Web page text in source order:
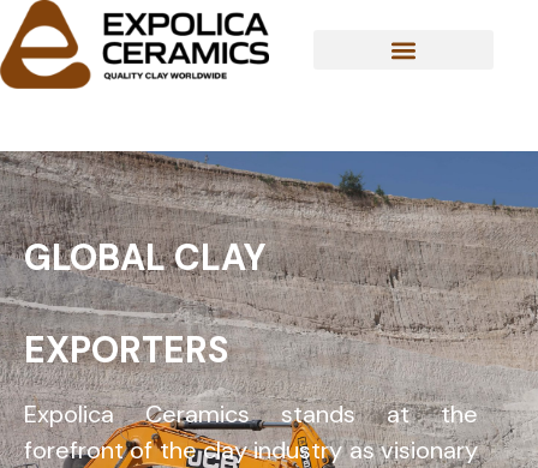
Skip
to
content
GLOBAL CLAY
EXPORTERS
Expolica Ceramics stands at the
forefront of the clay industry as visionary